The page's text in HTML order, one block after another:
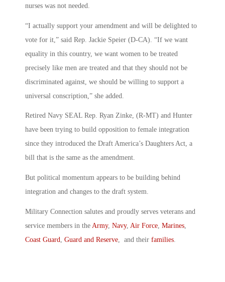
nurses was not needed.
“I actually support your amendment and will be delighted to
vote for it,” said Rep. Jackie Speier (D-CA). “If we want
equality in this country, we want women to be treated
precisely like men are treated and that they should not be
discriminated against, we should be willing to support a
universal conscription,” she added.
Retired Navy SEAL Rep. Ryan Zinke, (R-MT) and Hunter
have been trying to build opposition to female integration
since they introduced the Draft America’s Daughters Act, a
bill that is the same as the amendment.
But political momentum appears to be building behind
integration and changes to the draft system.
Military Connection salutes and proudly serves veterans and
service members in the Army, Navy, Air Force, Marines,
Coast Guard, Guard and Reserve, and their families.